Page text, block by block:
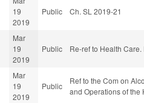
19
2019
Public Ch. SL 2019-21
Mar
19
2019
Public Re-ref to Health
Mar
19
2019
Public
Ref to the Com on
and Operations of the